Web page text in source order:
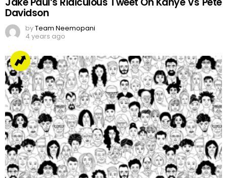
Davidson
byTeam Neemopani
4 years ago